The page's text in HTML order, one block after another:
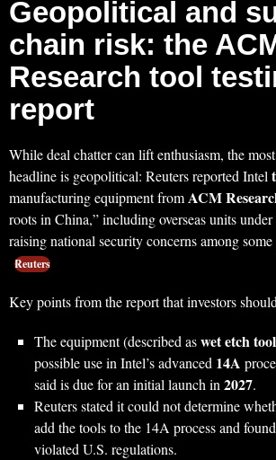
Geopolitical and
chain risk: the
Research tool
report
While deal chatter can lift enthusiasm, the
headline is geopolitical: Reuters reported Intel
manufacturing equipment fromACM
roots in China,” including overseas units
raising national security concerns among
Reuters
Key points from the report that investors
The equipment (described aswet etch
possible use in Intel’s advanced 14A
said is due for an initial launch in2027.
Reuters stated it could not determine
add the tools to the 14A process and
violated U.S. regulations.